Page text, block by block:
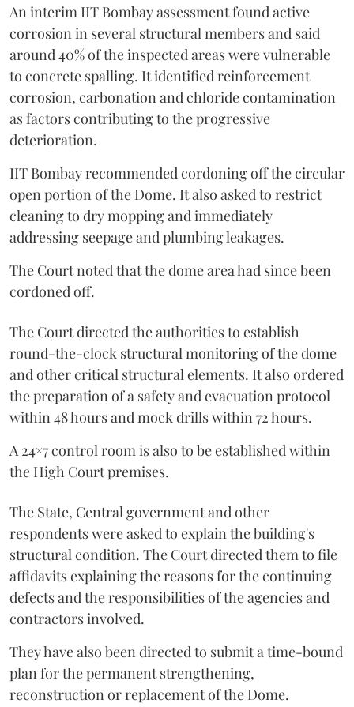
An interim IIT Bombay assessment found active
corrosion in several structural members and said
around 40% of the inspected areas were vulnerable
to concrete spalling. It identified reinforcement
corrosion, carbonation and chloride contamination
as factors contributing to the progressive
deterioration.
IIT Bombay recommended cordoning off the circular
open portion of the Dome. It also asked to restrict
cleaning to dry mopping and immediately
addressing seepage and plumbing leakages.
The Court noted that the dome area had since been
cordoned off.
The Court directed the authorities to establish
round-the-clock structural monitoring of the dome
and other critical structural elements. It also ordered
the preparation of a safety and evacuation protocol
within 48 hours and mock drills within 72 hours.
A 24×7 control room is also to be established within
the High Court premises.
The State, Central government and other
respondents were asked to explain the building's
structural condition. The Court directed them to file
affidavits explaining the reasons for the continuing
defects and the responsibilities of the agencies and
contractors involved.
They have also been directed to submit a time-bound
plan for the permanent strengthening,
reconstruction or replacement of the Dome.